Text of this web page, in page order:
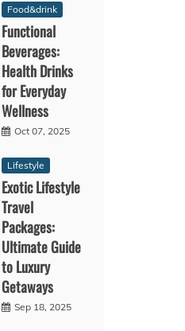
Food&drink
Functional
Beverages:
Health Drinks
for Everyday
Wellness
Oct 07, 2025
Lifestyle
Exotic Lifestyle
Travel
Packages:
Ultimate Guide
to Luxury
Getaways
Sep 18, 2025